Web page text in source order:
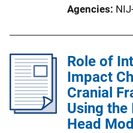
Agencies
Role of
Impact
Cranial
Using
Head